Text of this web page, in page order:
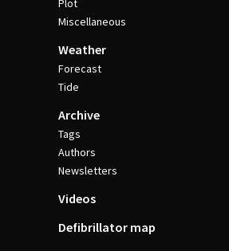
Plot
Miscellaneous
Weather
Forecast
Tide
Archive
Tags
Authors
Newsletters
Videos
Defibrillator map